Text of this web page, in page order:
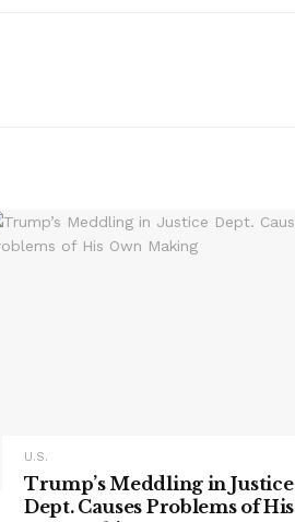
U.S.
Trump’s Meddling in Justice
Dept. Causes Problems of His